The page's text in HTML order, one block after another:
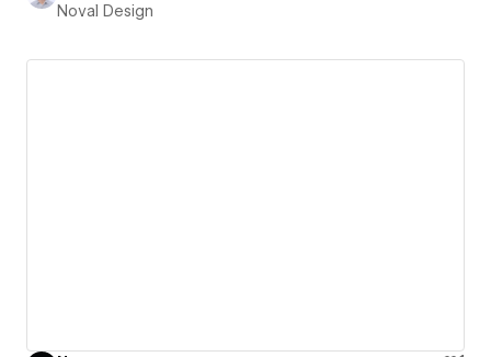
Noval Design